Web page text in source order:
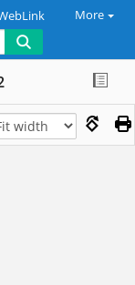
More